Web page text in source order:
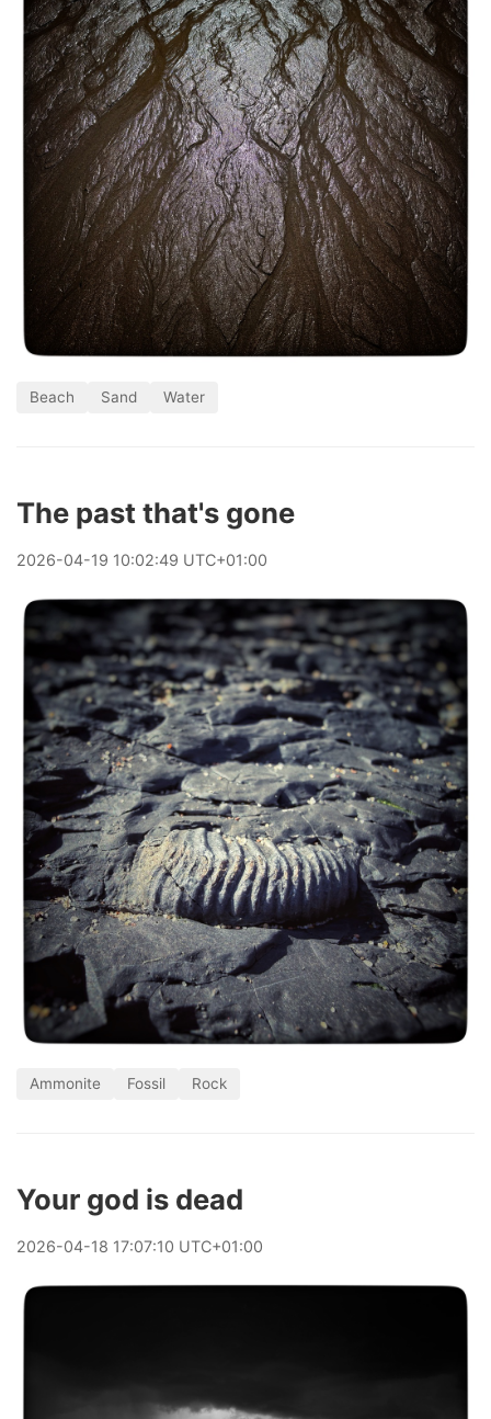
Beach Sand Water
The past that's gone
2026-04-19 10:02:49 UTC+01:00
Ammonite Fossil Rock
Your god is dead
2026-04-18 17:07:10 UTC+01:00